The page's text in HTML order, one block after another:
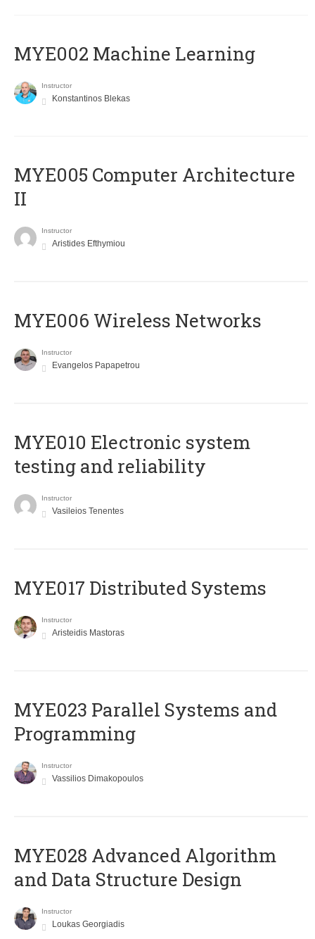
MYE002 Machine Learning
Instructor
Konstantinos Blekas
MYE005 Computer Architecture
II
Instructor
Aristides Efthymiou
MYE006 Wireless Networks
Instructor
Evangelos Papapetrou
MYE010 Electronic system
testing and reliability
Instructor
Vasileios Tenentes
MYE017 Distributed Systems
Instructor
Aristeidis Mastoras
MYE023 Parallel Systems and
Programming
Instructor
Vassilios Dimakopoulos
MYE028 Advanced Algorithm
and Data Structure Design
Instructor
Loukas Georgiadis